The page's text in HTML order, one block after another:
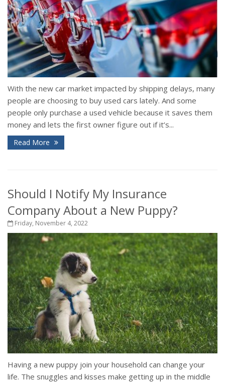
With the new car market impacted by shipping delays, many
people are choosing to buy used cars lately. And some
people only purchase a used vehicle because it saves them
money and lets the first owner figure out if it’s...
Read More
Should I Notify My Insurance
Company About a New Puppy?
Friday, November 4, 2022
Having a new puppy join your household can change your
life. The snuggles and kisses make getting up in the middle